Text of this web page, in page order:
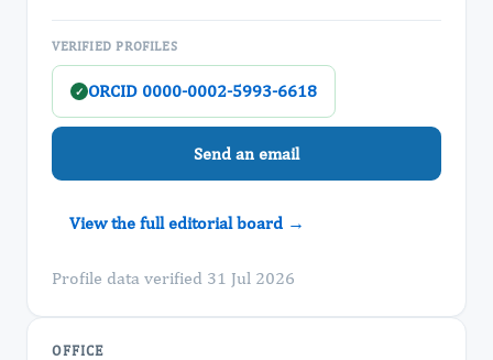
VERIFIED PROFILES
✓ ORCID 0000-0002-5993-6618
Send an email
View the full editorial board →
Profile data verified 31 Jul 2026
OFFICE